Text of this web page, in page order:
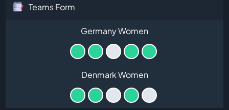
Teams Form
Germany Women
Denmark Women